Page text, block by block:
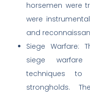
horsemen were
were
and
Siege Warfare:
siege warfare
techniques to
strongholds.